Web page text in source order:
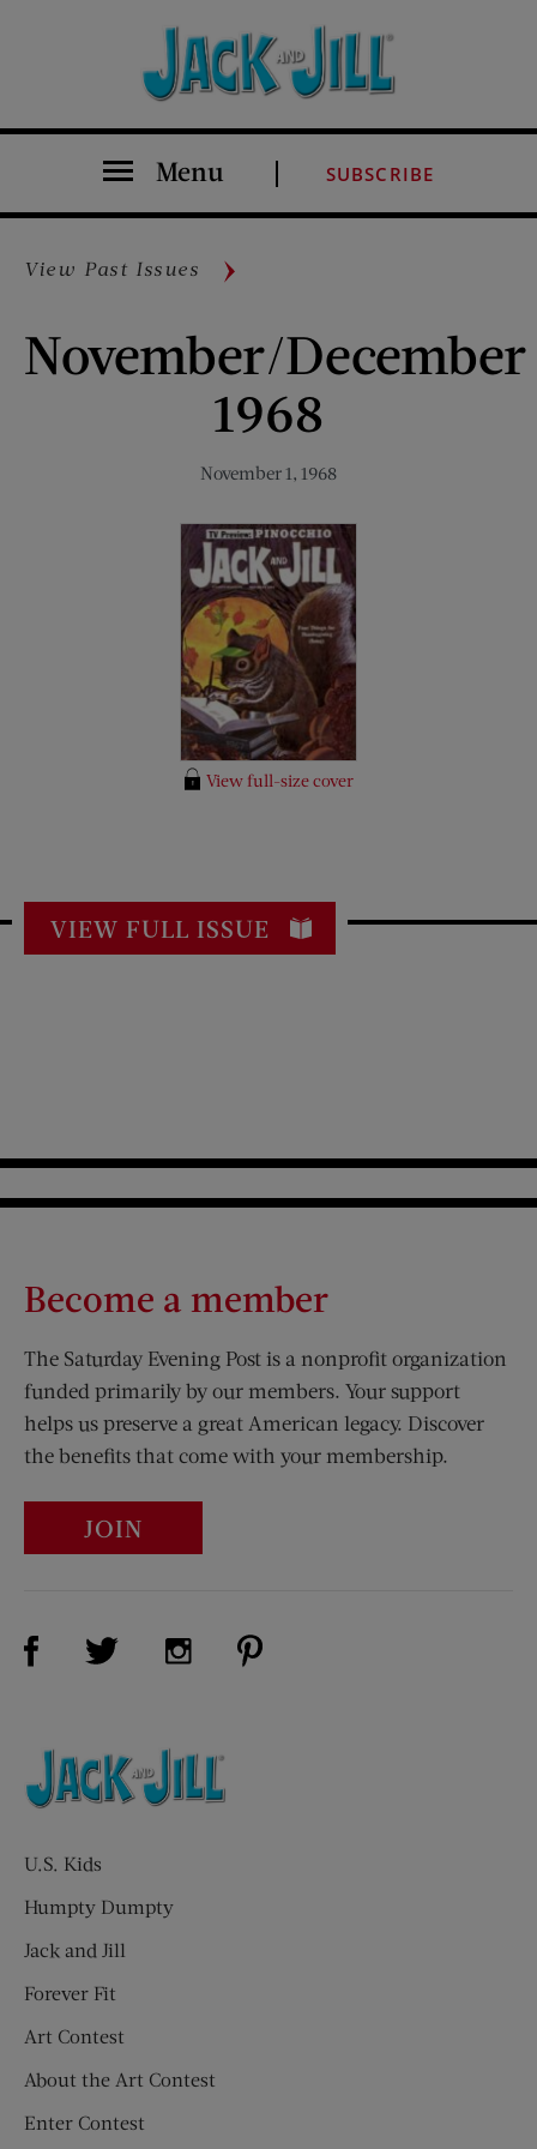
Menu SUBSCRIBE
View Past Issues
November/December
1968
November 1, 1968
View full-size cover
VIEW FULL ISSUE
Become a member
The Saturday Evening Post is a nonprofit organization
funded primarily by our members. Your support
helps us preserve a great American legacy. Discover
the benefits that come with your membership.
JOIN
Visit Us on Facebook (opens new window)
Visit Us on Twitter (opens new window)
Visit Us on Instagram (opens new
U.S. Kids
Humpty Dumpty
Jack and Jill
Forever Fit
Art Contest
About the Art Contest
Enter Contest